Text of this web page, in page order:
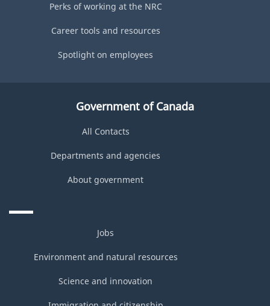
Perks of working at the NRC
Career tools and resources
Spotlight on employees
Government of Canada
All Contacts
Departments and agencies
About government
Jobs
Environment and natural resources
Science and innovation